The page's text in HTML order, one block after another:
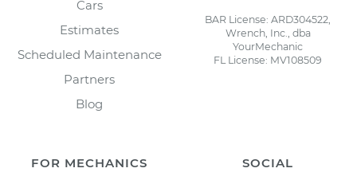
Cars
Estimates
Scheduled Maintenance
Partners
Blog
BAR License: ARD304522,
Wrench, Inc., dba
YourMechanic
FL License: MV108509
FOR MECHANICS SOCIAL